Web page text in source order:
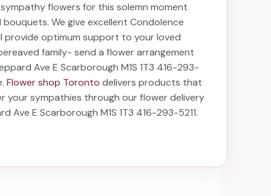
flowers for this solemn moment
We give excellent Condolence
provide optimum support to your loved
family- send a flower arrangement
Ave E Scarborough M1S 1T3 416-293-
Flower shop Toronto delivers products that
your sympathies through ourflower delivery
Ave E Scarborough M1S 1T3 416-293-5211.